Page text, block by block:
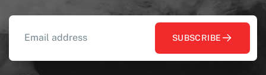
SUBSCRIBE